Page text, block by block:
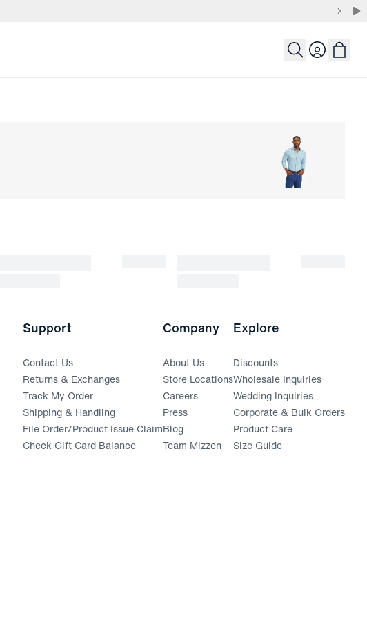
Login
Support
Contact Us
Returns & Exchanges
Track My Order(opens in a new window)
Shipping & Handling
File Order/Product Issue Claim(opens in a new window)
Check Gift Card Balance
Company
About Us
Store Locations
Careers
Press
Blog
Team Mizzen
Explore
Discounts
Wholesale Inquiries
Wedding Inquiries
Corporate & Bulk Orders
Product Care
Size Guide